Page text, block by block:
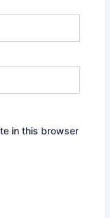
in this browser